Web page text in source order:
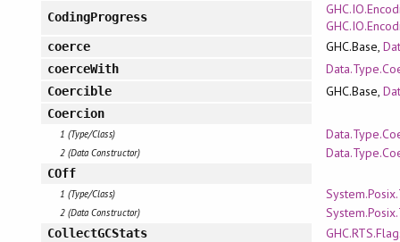
CodingProgress
coerce GHC.Base,
coerceWith
Coercible GHC.Base,
Coercion
1 (Type/Class)
2 (Data Constructor)
COff
1 (Type/Class)
2 (Data Constructor)
CollectGCStats